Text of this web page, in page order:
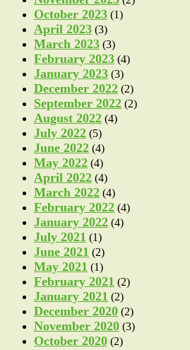
October 2023 (1)
April 2023 (3)
March 2023 (3)
February 2023 (4)
January 2023 (3)
December 2022 (2)
September 2022 (2)
August 2022 (4)
July 2022 (5)
June 2022 (4)
May 2022 (4)
April 2022 (4)
March 2022 (4)
February 2022 (4)
January 2022 (4)
July 2021 (1)
June 2021 (2)
May 2021 (1)
February 2021 (2)
January 2021 (2)
December 2020 (2)
November 2020 (3)
October 2020 (2)